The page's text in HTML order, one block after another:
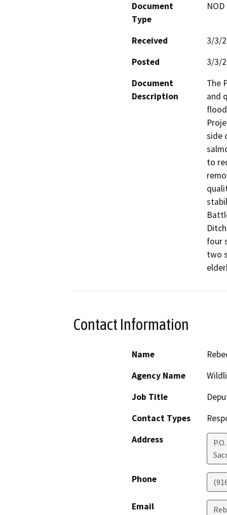
Document
Type
Received
3/3/
Posted
3/3/
Document
Description
The
and
side
to
four
two
Contact Information
Name
Agency Name
Job Title
Contact Types
Address
Phone
Email